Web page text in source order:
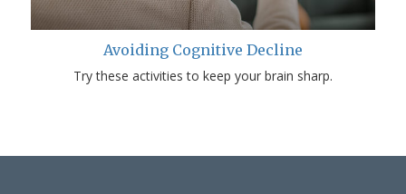
Avoiding Cognitive Decline
Try these activities to keep your brain sharp.